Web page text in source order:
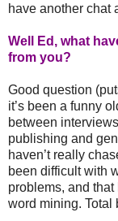
have another chat
Well Ed, what
from you?
Good question
it’s been a funny
between
publishing and
haven’t really
been difficult with
problems, and
word mining. Total